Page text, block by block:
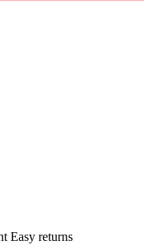
Easy returns